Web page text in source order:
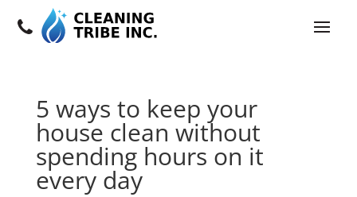
5 ways to keep your
house clean without
spending hours on it
every day